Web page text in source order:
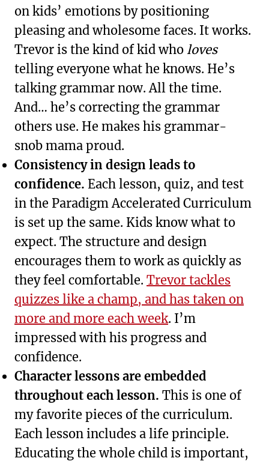
on kids’ emotions by positioning
pleasing and wholesome faces. It works.
Trevor is the kind of kid who loves
telling everyone what he knows. He’s
talking grammar now. All the time.
And… he’s correcting the grammar
others use. He makes his grammar-
snob mama proud.
Consistency in design leads to
confidence. Each lesson, quiz, and test
in the Paradigm Accelerated Curriculum
is set up the same. Kids know what to
expect. The structure and design
encourages them to work as quickly as
they feel comfortable. Trevor tackles
quizzes like a champ, and has taken on
more and more each week. I’m
impressed with his progress and
confidence.
Character lessons are embedded
throughout each lesson. This is one of
my favorite pieces of the curriculum.
Each lesson includes a life principle.
Educating the whole child is important,